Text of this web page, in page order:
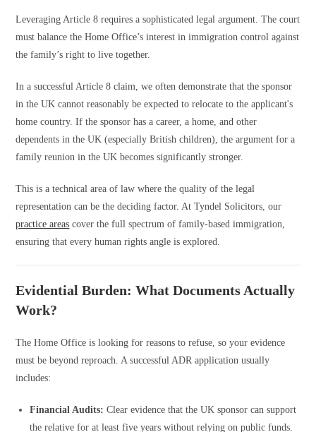
Leveraging Article 8 requires a sophisticated legal argument. The court
must balance the Home Office’s interest in immigration control against
the family’s right to live together.
In a successful Article 8 claim, we often demonstrate that the sponsor
in the UK cannot reasonably be expected to relocate to the applicant's
home country. If the sponsor has a career, a home, and other
dependents in the UK (especially British children), the argument for a
family reunion in the UK becomes significantly stronger.
This is a technical area of law where the quality of the legal
representation can be the deciding factor. At Tyndel Solicitors, our
practice areas cover the full spectrum of family-based immigration,
ensuring that every human rights angle is explored.
Evidential Burden: What Documents Actually
Work?
The Home Office is looking for reasons to refuse, so your evidence
must be beyond reproach. A successful ADR application usually
includes:
Financial Audits: Clear evidence that the UK sponsor can support
the relative for at least five years without relying on public funds.